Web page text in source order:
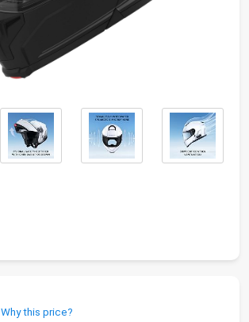
Why this price?